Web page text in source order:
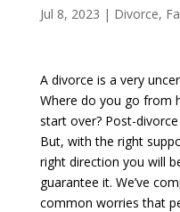
Jul 8, 2023 | Divorce,
A divorce is a very
Where do you go from
start over? Post-
But, with the right
right direction you will
guarantee it. We’ve
common worries that